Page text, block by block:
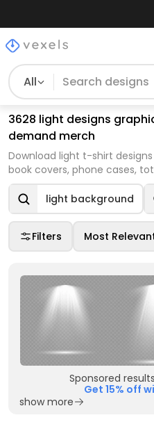
All
3628 light designs
demand merch
Download light t-shirt
book covers, phone cases,
light background
Filters Most
Sponsored
Get 15% off
show more